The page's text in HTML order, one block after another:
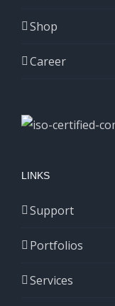
Shop
Career
LINKS
Support
Portfolios
Services